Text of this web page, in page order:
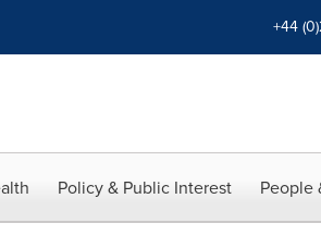
+44
Policy & Public Interest People